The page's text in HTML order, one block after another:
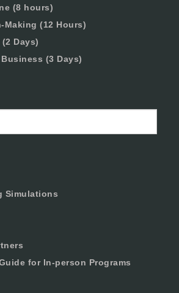
(8 hours)
Making (12 Hours)
Days)
(3 Days)
Simulations
for In-person Programs